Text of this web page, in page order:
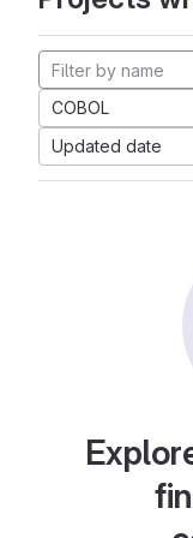
COBOL
Updated date